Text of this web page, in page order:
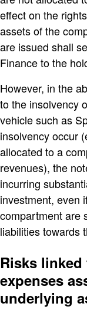
effect on the
assets of the
are issued shall
Finance to the
However, in the
to the insolvency
vehicle such as
insolvency occur
allocated to a
revenues), the
incurring
investment, even
compartment are
liabilities towards
Risks
expenses
underlying